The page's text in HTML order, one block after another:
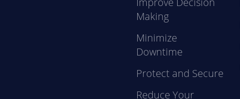
Making
Minimize
Downtime
Protect and Secure
Reduce Your